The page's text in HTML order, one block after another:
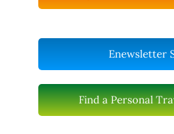
Enewsletter
Find a Personal